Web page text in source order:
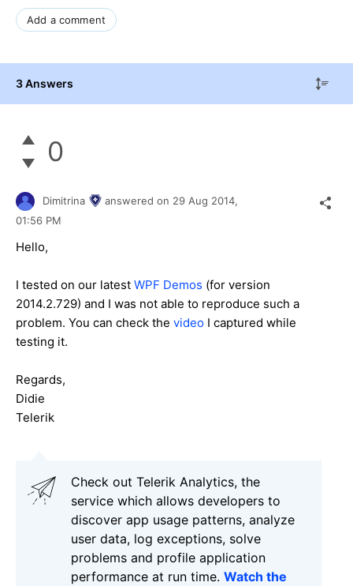
Add a comment
3 Answers
0
Dimitrina answered on 29 Aug 2014,
01:56 PM
Hello,
I tested on our latest WPF Demos (for version
2014.2.729) and I was not able to reproduce such a
problem. You can check the video I captured while
testing it.
Regards,
Didie
Telerik
Check out Telerik Analytics, the
service which allows developers to
discover app usage patterns, analyze
user data, log exceptions, solve
problems and profile application
performance at run time. Watch the